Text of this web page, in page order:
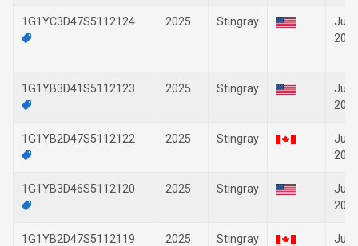
1G1YC3D47S5112124 2025 Stingray
1G1YB3D41S5112123 2025 Stingray
1G1YB2D47S5112122 2025 Stingray
1G1YB3D46S5112120 2025 Stingray
1G1YB2D47S5112119 2025 Stingray